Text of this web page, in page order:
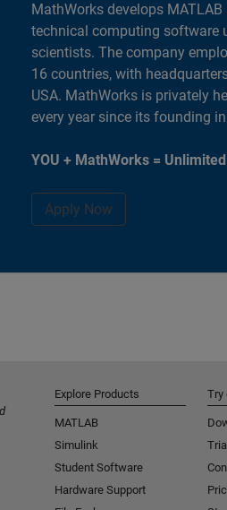
MathWorks develops
technical computing software
scientists. The company
16 countries, with
USA. MathWorks is privately
every year since its founding
YOU + MathWorks =
Apply Now
Explore Products
MATLAB
Simulink
Student Software
Hardware Support
Try